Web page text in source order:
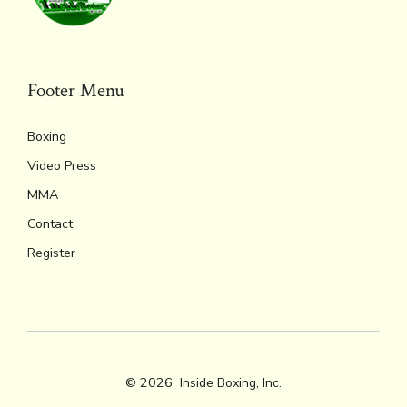
Footer Menu
Boxing
Video Press
MMA
Contact
Register
© 2026 Inside Boxing, Inc.